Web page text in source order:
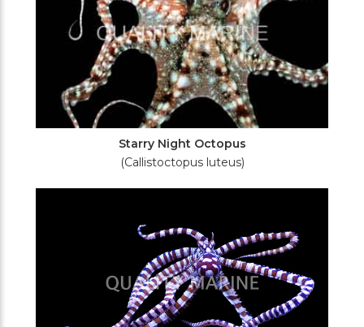
Starry Night Octopus
(Callistoctopus luteus)